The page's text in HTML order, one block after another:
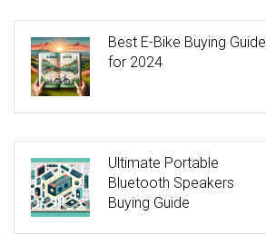
Best E-Bike Buying Guide
for 2024
Ultimate Portable
Bluetooth Speakers
Buying Guide